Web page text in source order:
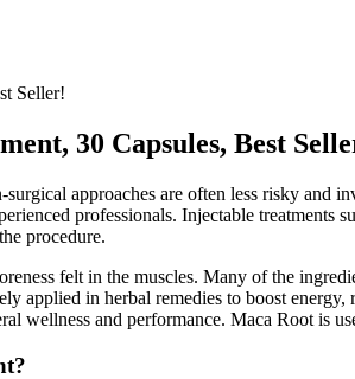
Seller!
30 Capsules, Best
approaches are often less risky
professionals. Injectable
procedure.
felt in the muscles. Many of the
applied in herbal remedies to boost
wellness and performance. Maca Root is